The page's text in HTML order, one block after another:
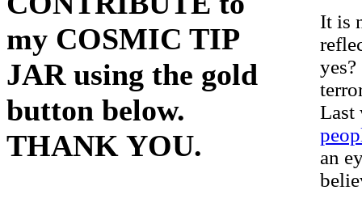
my COSMIC TIP
JAR using the gold
button below.
THANK YOU.
It is
Last
an